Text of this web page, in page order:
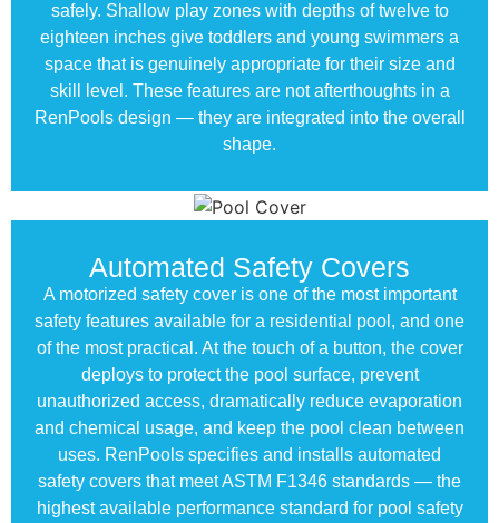
safely. Shallow play zones with depths of twelve to
eighteen inches give toddlers and young swimmers a
space that is genuinely appropriate for their size and
skill level. These features are not afterthoughts in a
RenPools design — they are integrated into the overall
shape.
Automated Safety Covers
A motorized safety cover is one of the most important
safety features available for a residential pool, and one
of the most practical. At the touch of a button, the cover
deploys to protect the pool surface, prevent
unauthorized access, dramatically reduce evaporation
and chemical usage, and keep the pool clean between
uses. RenPools specifies and installs automated
safety covers that meet ASTM F1346 standards — the
highest available performance standard for pool safety